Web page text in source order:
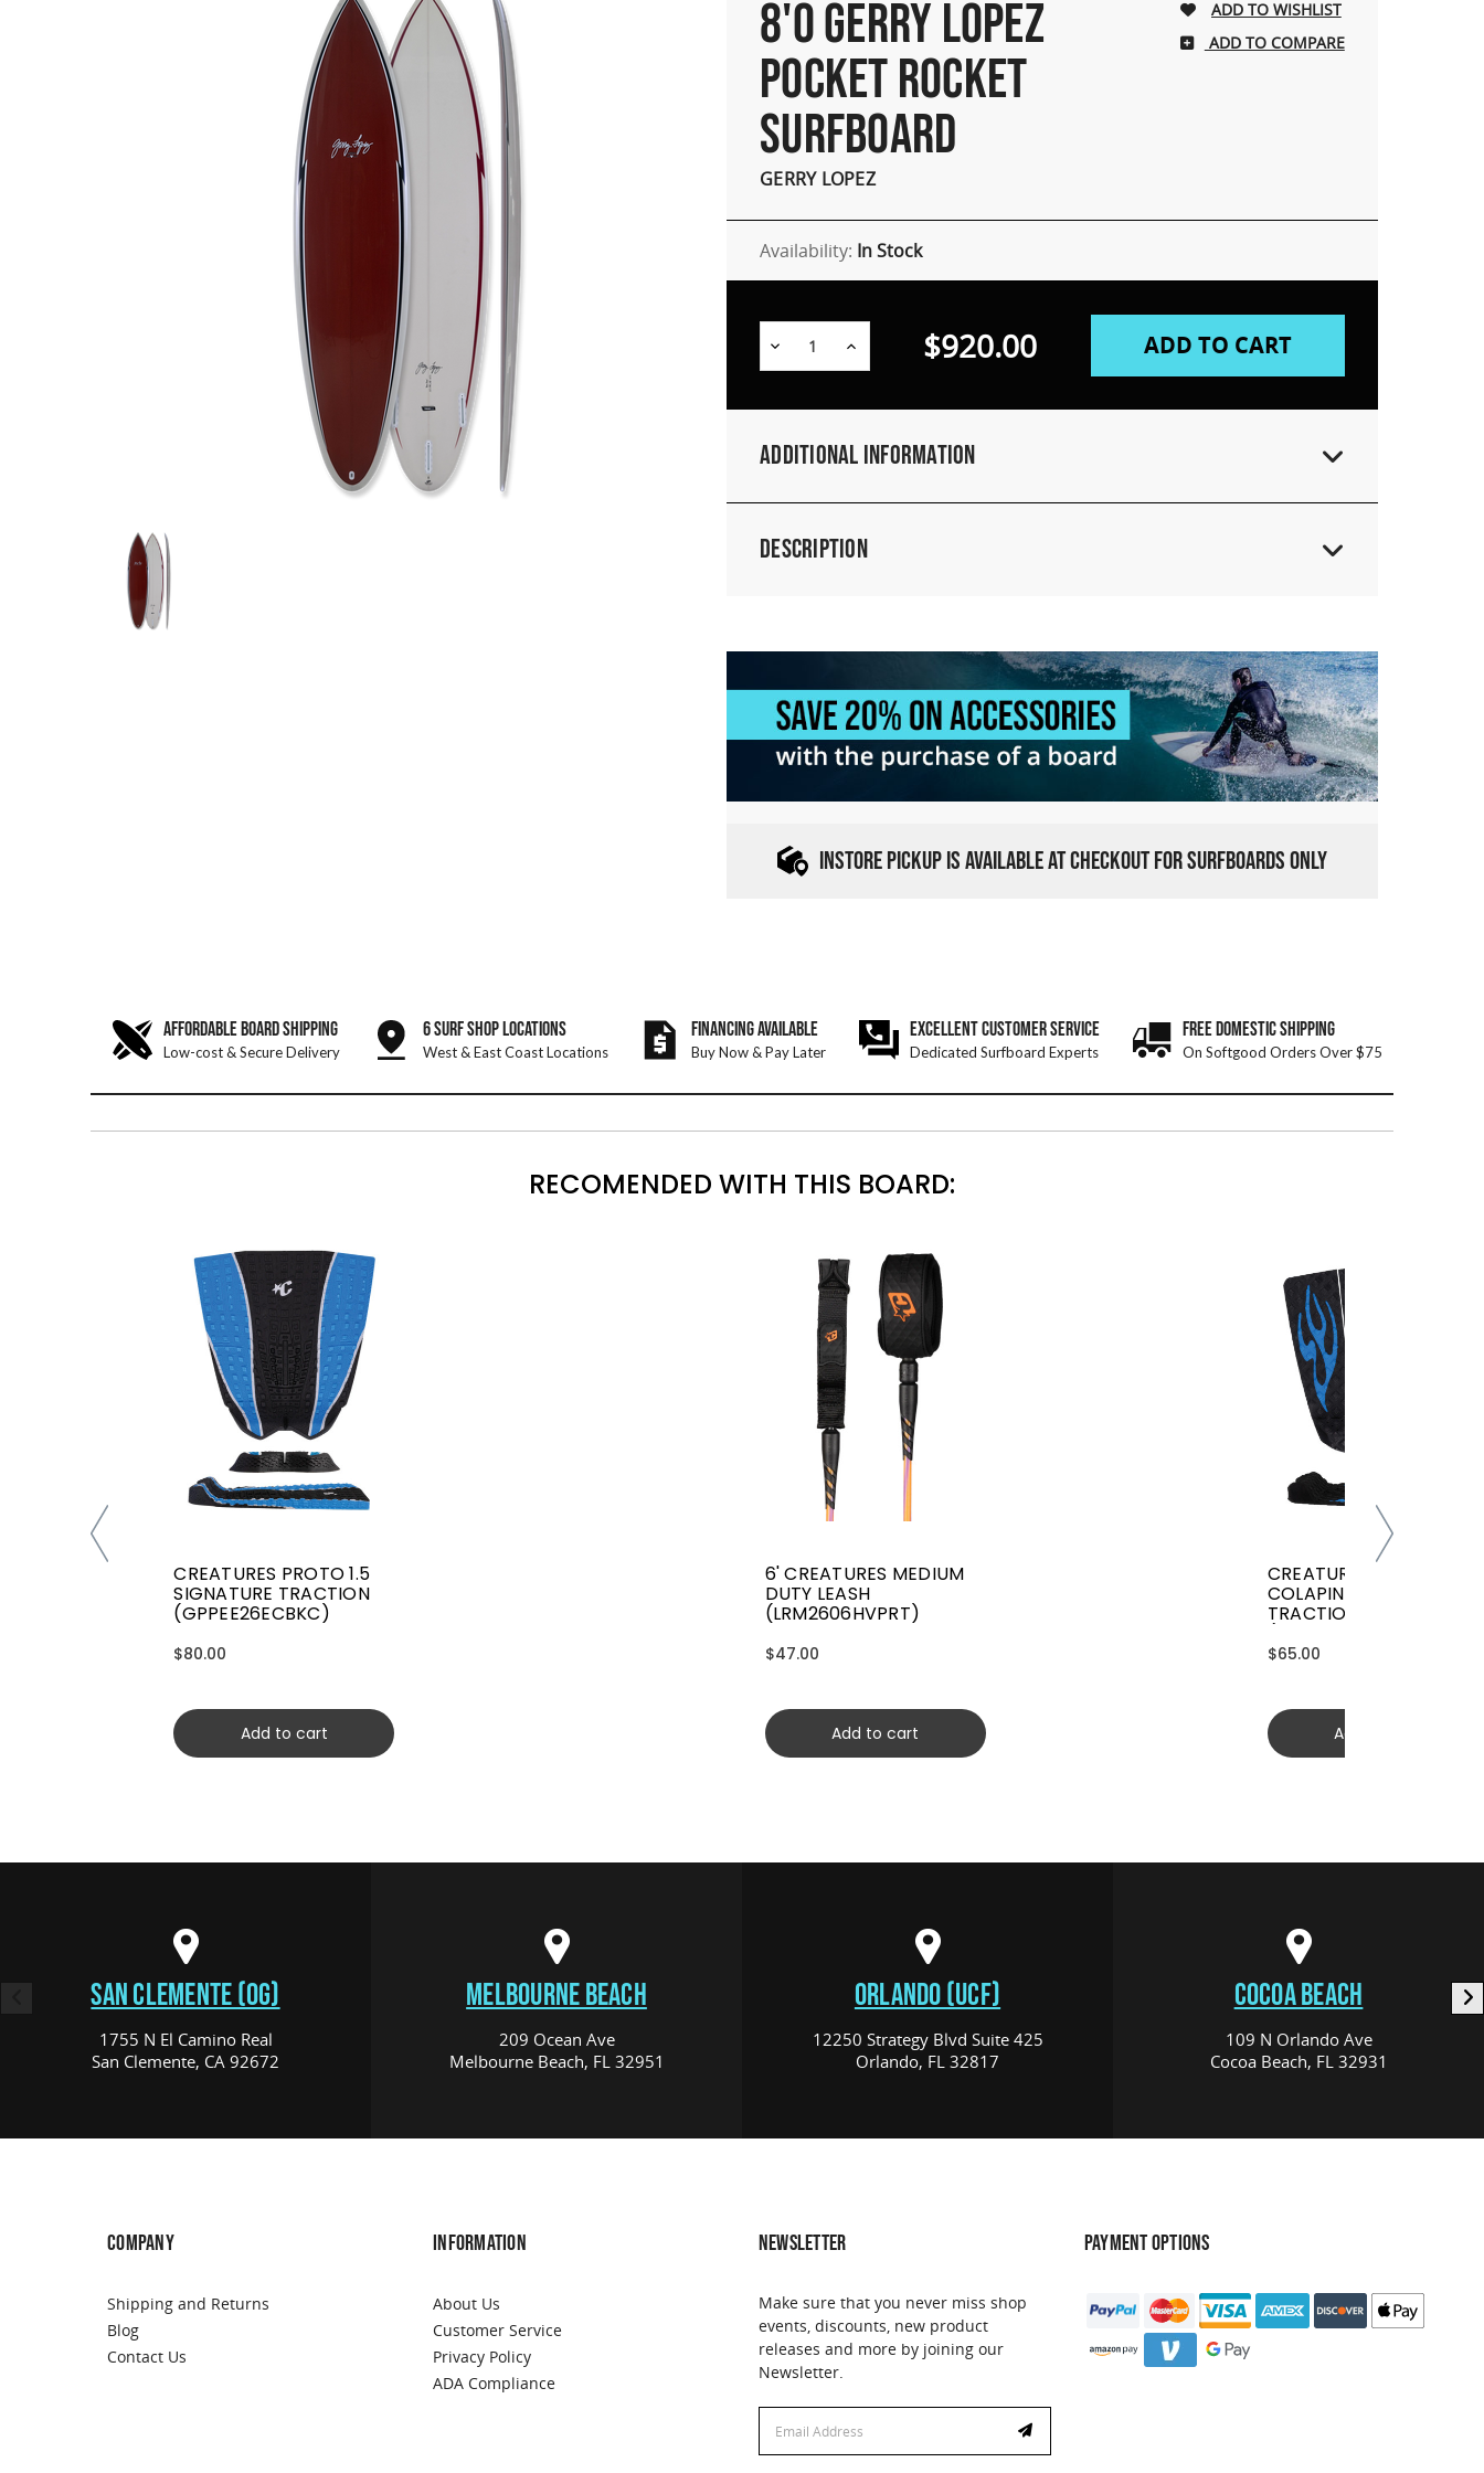
8'0 GERRY LOPEZ
POCKET ROCKET
SURFBOARD
GERRY LOPEZ
ADD TO COMPARE
Availability: In Stock
Decrease Increase $920.00
Additional Information
Description
INSTORE PICKUP IS AVAILABLE AT CHECKOUT FOR SURFBOARDS ONLY
AFFORDABLE BOARD SHIPPING
Low-cost & Secure Delivery
6 SURF SHOP LOCATIONS
West & East Coast Locations
FINANCING AVAILABLE
Buy Now & Pay Later
EXCELLENT CUSTOMER SERVICE
Dedicated Surfboard Experts
FREE DOMESTIC SHIPPING
On Softgood Orders Over $75
RECOMENDED WITH THIS BOARD:
CREATURES PROTO 1.5
SIGNATURE TRACTION
(GPPEE26ECBKC)
$80.00
Add to cart
6' CREATURES MEDIUM
DUTY LEASH
(LRM2606HVPRT)
$47.00
Add to cart
CREATURES GRIFFIN
COLAPINTO SIGNATURE
TRACTION
$65.00
Add to cart
SAN CLEMENTE (OG)
1755 N El Camino Real
San Clemente, CA 92672
MELBOURNE BEACH
209 Ocean Ave
Melbourne Beach, FL 32951
ORLANDO (UCF)
12250 Strategy Blvd Suite 425
Orlando, FL 32817
COCOA BEACH
109 N Orlando Ave
Cocoa Beach, FL 32931
COMPANY
Shipping and Returns
Blog
Contact Us
INFORMATION
About Us
Customer Service
Privacy Policy
ADA Compliance
NEWSLETTER
Make sure that you never miss shop
events, discounts, new product
releases and more by joining our
Newsletter.
Address
PAYMENT OPTIONS